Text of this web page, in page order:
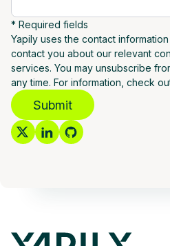
* Required fields
Yapily uses the contact
contact you about our relevant
services. You may unsubscribe
any time. For information, check
Submit